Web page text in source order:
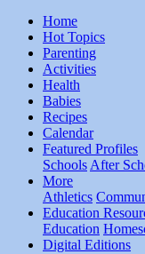
Home
Hot Topics
Parenting
Activities
Health
Babies
Recipes
Calendar
Featured Profiles
Schools After
More
Athletics
Education
Education
Digital Editions